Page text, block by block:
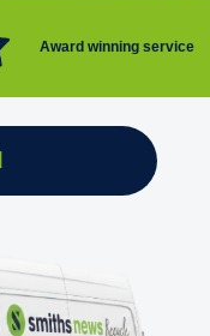
Award winning service